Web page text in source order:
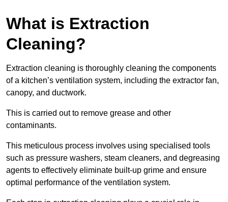
What is Extraction
Cleaning?
Extraction cleaning is thoroughly cleaning the components
of a kitchen’s ventilation system, including the extractor fan,
canopy, and ductwork.
This is carried out to remove grease and other
contaminants.
This meticulous process involves using specialised tools
such as pressure washers, steam cleaners, and degreasing
agents to effectively eliminate built-up grime and ensure
optimal performance of the ventilation system.